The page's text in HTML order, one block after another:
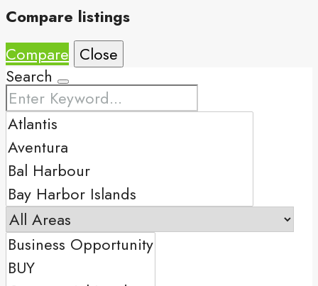
Compare listings
Compare Close
Search